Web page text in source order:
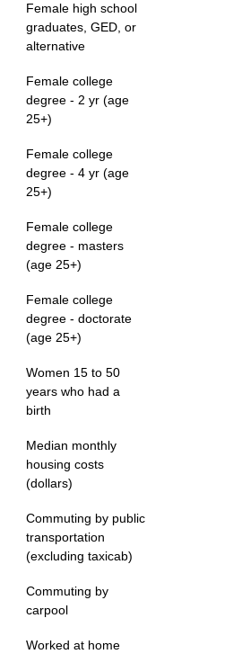
Female high school
graduates, GED, or
alternative
Female college
degree - 2 yr (age
25+)
Female college
degree - 4 yr (age
25+)
Female college
degree - masters
(age 25+)
Female college
degree - doctorate
(age 25+)
Women 15 to 50
years who had a
birth
Median monthly
housing costs
(dollars)
Commuting by public
transportation
(excluding taxicab)
Commuting by
carpool
Worked at home